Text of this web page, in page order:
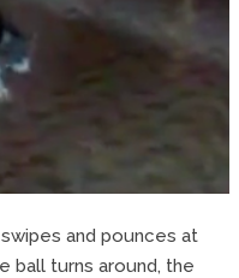
and pounces at
ball turns around, the